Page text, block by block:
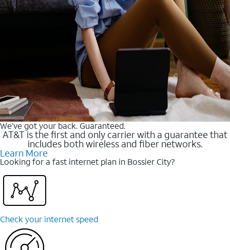
We’ve got your back. Guaranteed.
AT&T is the first and only carrier with a guarantee that
includes both wireless and fiber networks.
Learn More
Looking for a fast internet plan in Bossier City?
Check your internet speed